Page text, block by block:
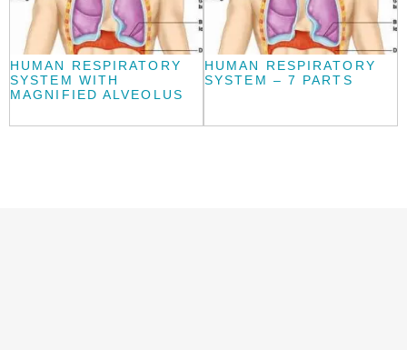
HUMAN RESPIRATORY
SYSTEM WITH
MAGNIFIED ALVEOLUS
HUMAN RESPIRATORY
SYSTEM – 7 PARTS